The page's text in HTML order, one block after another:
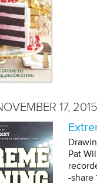
17, 2015
Pat
-share